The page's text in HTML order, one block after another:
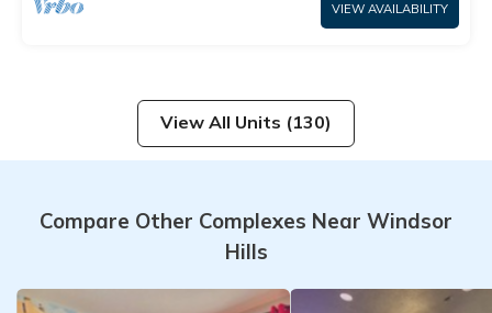
VIEW AVAILABILITY
View All Units (130)
Compare Other Complexes Near Windsor
Hills